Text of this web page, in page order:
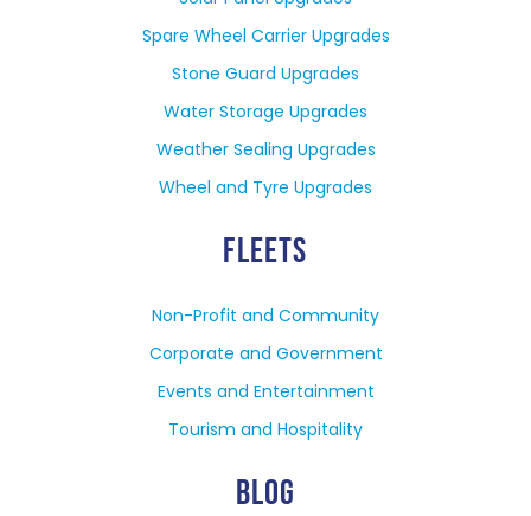
Spare Wheel Carrier Upgrades
Stone Guard Upgrades
Water Storage Upgrades
Weather Sealing Upgrades
Wheel and Tyre Upgrades
FLEETS
Non-Profit and Community
Corporate and Government
Events and Entertainment
Tourism and Hospitality
BLOG